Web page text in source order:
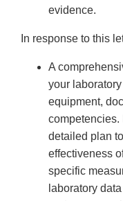
evidence.
In response to this
A
your
equipment,
competencies.
detailed plan
effectiveness
specific
laboratory